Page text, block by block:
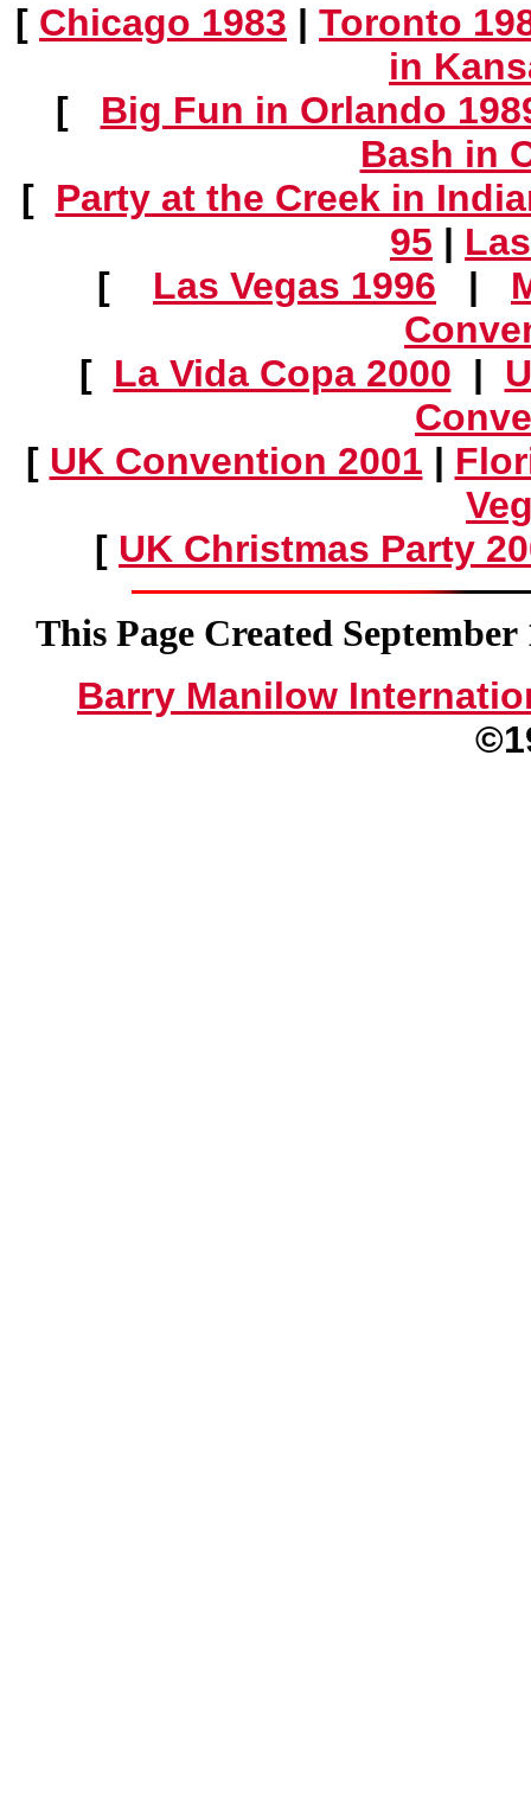
[ Chicago 1983 | Toronto
in
[ Big Fun in Orlando
Bash in
[ Party at the Creek in
95 |
[ Las Vegas 1996 |
[ La Vida Copa 2000 |
[ UK Convention 2001 |
[ UK Christmas Party
This Page Created
Barry Manilow